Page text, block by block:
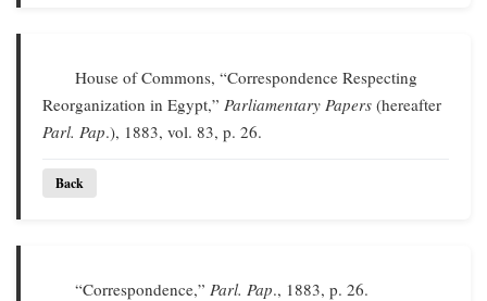
House of Commons, “Correspondence Respecting
Reorganization in Egypt,” Parliamentary Papers (hereafter
Parl. Pap.), 1883, vol. 83, p. 26.
Back
“Correspondence,”Parl. Pap., 1883, p. 26.